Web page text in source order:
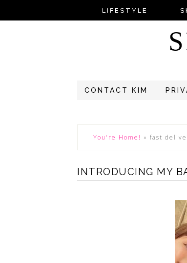
LIFESTYLE
CONTACT KIM
You're Home! » fast
INTRODUCING MY